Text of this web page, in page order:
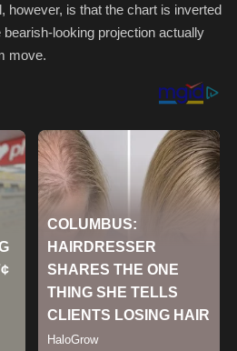
however, is that the chart is inverted
looking projection actually
move.